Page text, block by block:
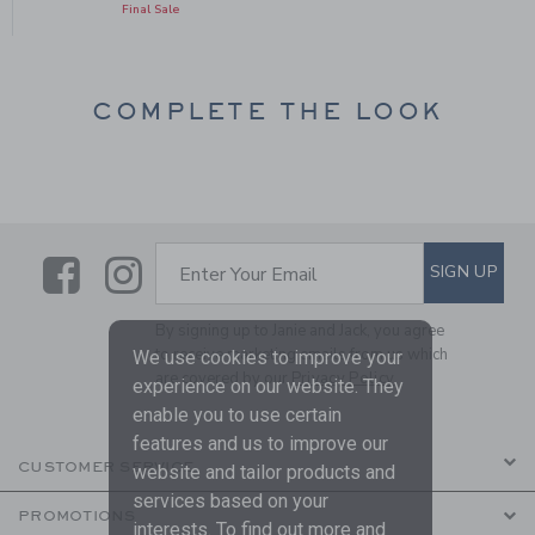
Final Sale
COMPLETE THE LOOK
LinkLink
SUBSCRIBE TO EMAIL
Enter Your Email SIGN UP
By signing up to Janie and Jack, you agree
to receive marketing emails from us which
are covered by ourPrivacy Policy
CUSTOMER SERVICE
PROMOTIONS
We use cookies to improve your
experience on our website. They
enable you to use certain
features and us to improve our
website and tailor products and
services based on your
interests. To find out more and